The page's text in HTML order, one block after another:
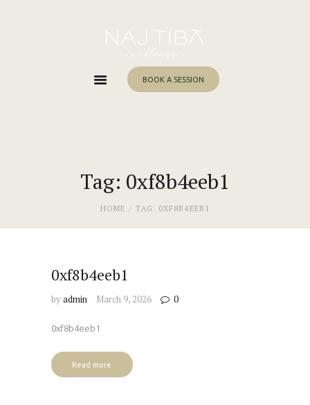
BOOK A SESSION
Tag: 0xf8b4eeb1
HOME TAG: 0XF8B4EEB1
About Me
Work With Me
0xf8b4eeb1
byadmin March 9, 2026 0
0xf8b4eeb1
Read more